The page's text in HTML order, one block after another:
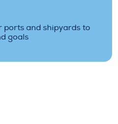
ports and shipyards to
goals